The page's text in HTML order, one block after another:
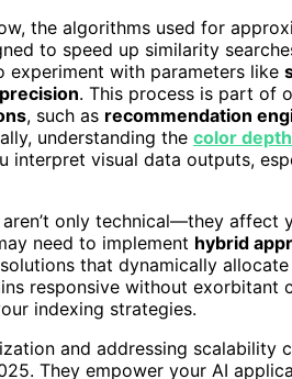
the algorithms used for
to speed up similarity
experiment with parameters like
. This process is part of
, such as recommendation
understanding the color
interpret visual data outputs,
only technical—they affect
need to implement hybrid
that dynamically
responsive without exorbitant
indexing strategies.
and addressing
They empower your AI